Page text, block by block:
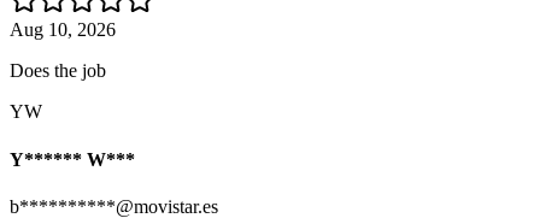
Aug 10, 2026
Does the job
YW
Y****** W***
b**********@movistar.es